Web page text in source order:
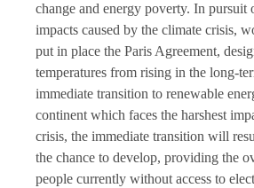
change and energy poverty. In pursuit
impacts caused by the climate crisis,
put in place the Paris Agreement,
temperatures from rising in the long-
immediate transition to renewable
continent which faces the harshest
crisis, the immediate transition will
the chance to develop, providing the
people currently without access to